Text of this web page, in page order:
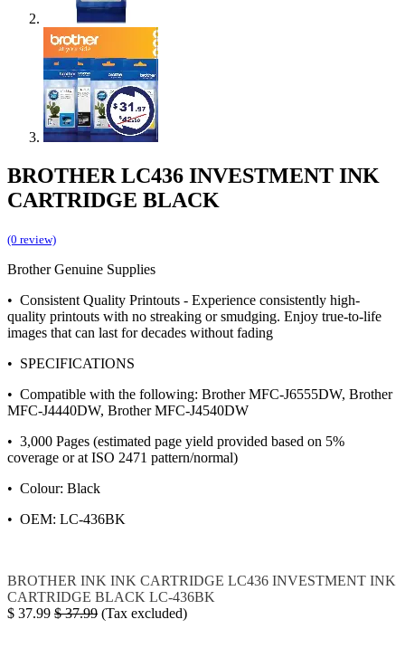
BROTHER LC436 INVESTMENT INK
CARTRIDGE BLACK
(0 review)
Brother Genuine Supplies
• Consistent Quality Printouts - Experience consistently high-
quality printouts with no streaking or smudging. Enjoy true-to-life
images that can last for decades without fading
• SPECIFICATIONS
• Compatible with the following: Brother MFC-J6555DW, Brother
MFC-J4440DW, Brother MFC-J4540DW
• 3,000 Pages (estimated page yield provided based on 5%
coverage or at ISO 2471 pattern/normal)
• Colour: Black
• OEM: LC-436BK
BROTHER INK INK CARTRIDGE LC436 INVESTMENT INK
CARTRIDGE BLACK LC-436BK
$ 37.99 $37.99 (Tax excluded)